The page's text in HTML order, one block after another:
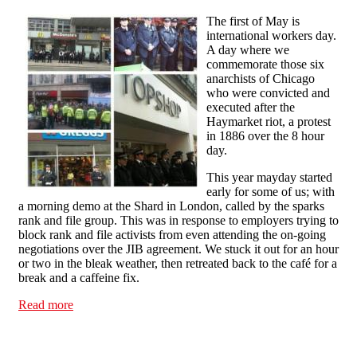
The first of May is
international workers day.
A day where we
commemorate those six
anarchists of Chicago
who were convicted and
executed after the
Haymarket riot, a protest
in 1886 over the 8 hour
day.
This year mayday started
early for some of us; with
a morning demo at the Shard in London, called by the sparks
rank and file group. This was in response to employers trying to
block rank and file activists from even attending the on-going
negotiations over the JIB agreement. We stuck it out for an hour
or two in the bleak weather, then retreated back to the café for a
break and a caffeine fix.
Read more